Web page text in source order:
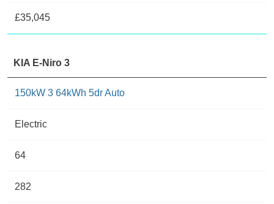
£35,045
KIA E-Niro 3
150kW 3 64kWh 5dr Auto
Electric
64
282